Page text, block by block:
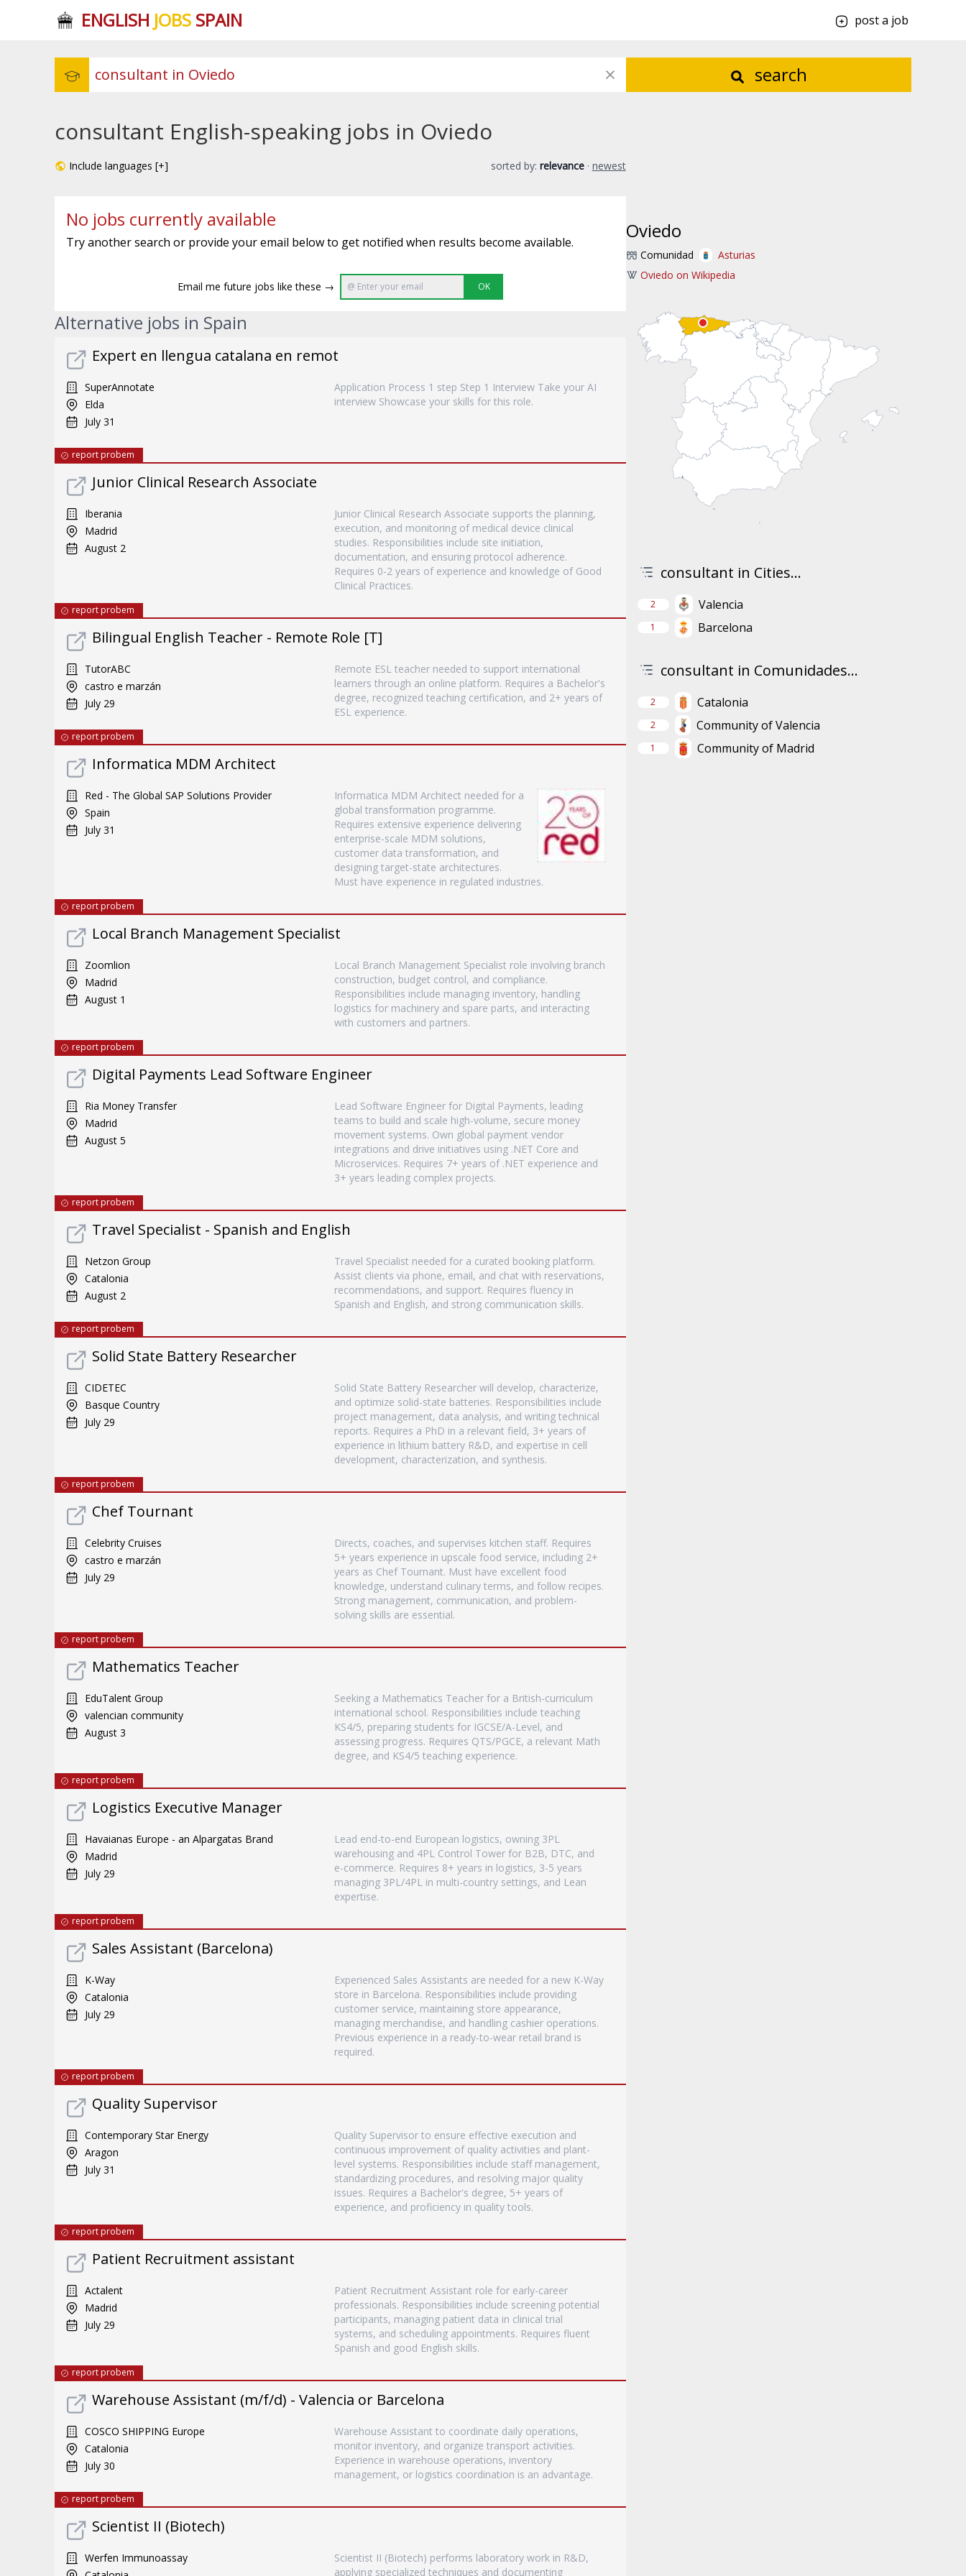
ENGLISH JOBSSPAIN post a job
search
consultant English-speaking jobs in Oviedo
Include languages [+] sorted by: relevance · newest
No jobs currently available
Try another search or provide your email below to get notified when results become available.
Email me future jobs like these → OK
Alternative jobs in Spain
Expert en llengua catalana en remot
SuperAnnotate
Elda
July 31
Application Process 1 step Step 1 Interview Take your AI
interview Showcase your skills for this role.
report probem
Junior Clinical Research Associate
Iberania
Madrid
August 2
Junior Clinical Research Associate supports the planning,
execution, and monitoring of medical device clinical
studies. Responsibilities include site initiation,
documentation, and ensuring protocol adherence.
Requires 0-2 years of experience and knowledge of Good
Clinical Practices.
report probem
Bilingual English Teacher - Remote Role [T]
TutorABC
castro e marzán
July 29
Remote ESL teacher needed to support international
learners through an online platform. Requires a Bachelor's
degree, recognized teaching certification, and 2+ years of
ESL experience.
report probem
Informatica MDM Architect
Red - The Global SAP Solutions Provider
Spain
July 31
Informatica MDM Architect needed for a
global transformation programme.
Requires extensive experience delivering
enterprise-scale MDM solutions,
customer data transformation, and
designing target-state architectures.
Must have experience in regulated industries.
report probem
Local Branch Management Specialist
Zoomlion
Madrid
August 1
Local Branch Management Specialist role involving branch
construction, budget control, and compliance.
Responsibilities include managing inventory, handling
logistics for machinery and spare parts, and interacting
with customers and partners.
report probem
Digital Payments Lead Software Engineer
Ria Money Transfer
Madrid
August 5
Lead Software Engineer for Digital Payments, leading
teams to build and scale high-volume, secure money
movement systems. Own global payment vendor
integrations and drive initiatives using .NET Core and
Microservices. Requires 7+ years of .NET experience and
3+ years leading complex projects.
report probem
Travel Specialist - Spanish and English
Netzon Group
Catalonia
August 2
Travel Specialist needed for a curated booking platform.
Assist clients via phone, email, and chat with reservations,
recommendations, and support. Requires fluency in
Spanish and English, and strong communication skills.
report probem
Solid State Battery Researcher
CIDETEC
Basque Country
July 29
Solid State Battery Researcher will develop, characterize,
and optimize solid-state batteries. Responsibilities include
project management, data analysis, and writing technical
reports. Requires a PhD in a relevant field, 3+ years of
experience in lithium battery R&D, and expertise in cell
development, characterization, and synthesis.
report probem
Chef Tournant
Celebrity Cruises
castro e marzán
July 29
Directs, coaches, and supervises kitchen staff. Requires
5+ years experience in upscale food service, including 2+
years as Chef Tournant. Must have excellent food
knowledge, understand culinary terms, and follow recipes.
Strong management, communication, and problem-
solving skills are essential.
report probem
Mathematics Teacher
EduTalent Group
valencian community
August 3
Seeking a Mathematics Teacher for a British-curriculum
international school. Responsibilities include teaching
KS4/5, preparing students for IGCSE/A-Level, and
assessing progress. Requires QTS/PGCE, a relevant Math
degree, and KS4/5 teaching experience.
report probem
Logistics Executive Manager
Havaianas Europe - an Alpargatas Brand
Madrid
July 29
Lead end-to-end European logistics, owning 3PL
warehousing and 4PL Control Tower for B2B, DTC, and
e-commerce. Requires 8+ years in logistics, 3-5 years
managing 3PL/4PL in multi-country settings, and Lean
expertise.
report probem
Sales Assistant (Barcelona)
K-Way
Catalonia
July 29
Experienced Sales Assistants are needed for a new K-Way
store in Barcelona. Responsibilities include providing
customer service, maintaining store appearance,
managing merchandise, and handling cashier operations.
Previous experience in a ready-to-wear retail brand is
required.
report probem
Quality Supervisor
Contemporary Star Energy
Aragon
July 31
Quality Supervisor to ensure effective execution and
continuous improvement of quality activities and plant-
level systems. Responsibilities include staff management,
standardizing procedures, and resolving major quality
issues. Requires a Bachelor's degree, 5+ years of
experience, and proficiency in quality tools.
report probem
Patient Recruitment assistant
Actalent
Madrid
July 29
Patient Recruitment Assistant role for early-career
professionals. Responsibilities include screening potential
participants, managing patient data in clinical trial
systems, and scheduling appointments. Requires fluent
Spanish and good English skills.
report probem
Warehouse Assistant (m/f/d) - Valencia or Barcelona
COSCO SHIPPING Europe
Catalonia
July 30
Warehouse Assistant to coordinate daily operations,
monitor inventory, and organize transport activities.
Experience in warehouse operations, inventory
management, or logistics coordination is an advantage.
report probem
Scientist II (Biotech)
Werfen Immunoassay
Scientist II (Biotech) performs laboratory work in R&D,
applying specialized techniques and documenting
Oviedo
Comunidad
Asturias
Oviedo on Wikipedia
consultant in Cities...
2 Valencia
1 Barcelona
consultant in Comunidades...
2 Catalonia
2 Community of Valencia
1 Community of Madrid